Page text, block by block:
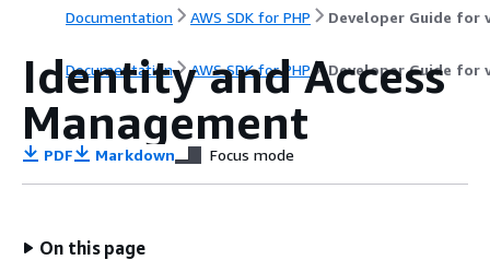
Documentation AWS SDK for PHP
Documentation AWS SDK for PHP Developer Guide for
Identity and Access
Management
PDF Markdown Focus mode
On this page